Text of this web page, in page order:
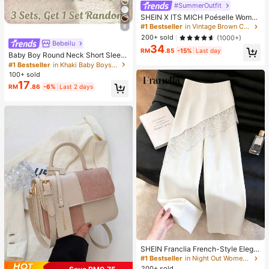
8
Bebeilu
Baby Boy Round Neck Short Sleev
e Casual T-Shirt And Shorts Set
#1 Bestseller
in Khaki Baby Boys Sets
100+ sold
RM17.86 -6% Last 2 days
#SummerOutfit
SHEIN X ITS MICH Poéselle Wome
n's Brown Elegant Elegant Batwing
Sleeve Top,Summer Dining,Shawl
Collar Casual Top For New Year's,D
aily Wear,Commuting Brunch
#1 Bestseller
in Vintage Brown Casual Women Tops
200+ sold
(1000+)
RM34.85 -15% Last day
SHEIN Franclia French-Style Elega
nt Off-White Lace-Trimmed Wome
n's Summer Suit Trousers, Loose C
#1 Bestseller
in Night Out Women Pants